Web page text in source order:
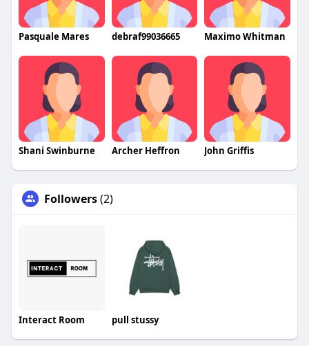
Pasquale Mares debraf99036665 Maximo Whitman
Shani Swinburne Archer Heffron John Griffis
Followers(2)
Interact Room pull stussy